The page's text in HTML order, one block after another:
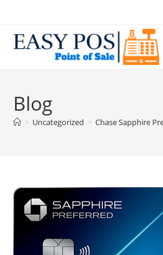
Blog
> Uncategorized > Chase Sapphire